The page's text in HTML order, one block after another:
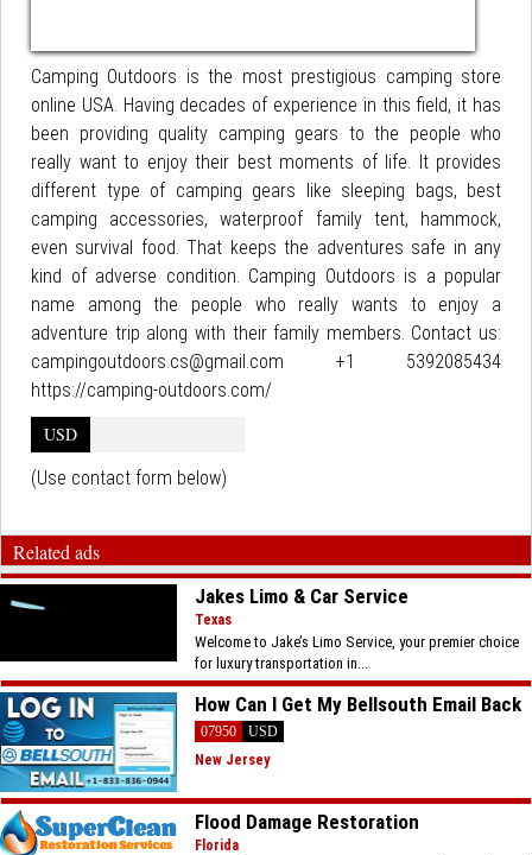
Camping Outdoors is the most prestigious camping store
online USA. Having decades of experience in this field, it has
been providing quality camping gears to the people who
really want to enjoy their best moments of life. It provides
different type of camping gears like sleeping bags, best
camping accessories, waterproof family tent, hammock,
even survival food. That keeps the adventures safe in any
kind of adverse condition. Camping Outdoors is a popular
name among the people who really wants to enjoy a
adventure trip along with their family members. Contact us:
campingoutdoors.cs@gmail.com +1 5392085434
https://camping-outdoors.com/
USD
(Use contact form below)
Related ads
Jakes Limo & Car Service
Texas
Welcome to Jake’s Limo Service, your premier choice
for luxury transportation in...
How Can I Get My Bellsouth Email Back
07950
USD
New Jersey
Flood Damage Restoration
Florida